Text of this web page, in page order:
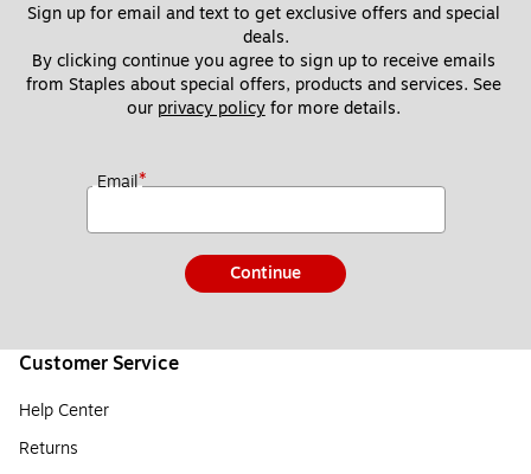
Sign up for email and text to get exclusive offers and special
deals.
By clicking continue you agree to sign up to receive emails
from Staples about special offers, products and services. See
our privacy policy for more details.
Email*
Continue
Customer Service
Help Center
Returns